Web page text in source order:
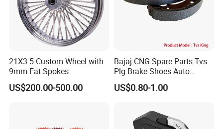
21X3.5 Custom Wheel with
9mm Fat Spokes
US$200.00-500.00
Bajaj CNG Spare Parts Tvs
Plg Brake Shoes Auto
Rickshaw Motorcycle Parts
US$0.80-1.00